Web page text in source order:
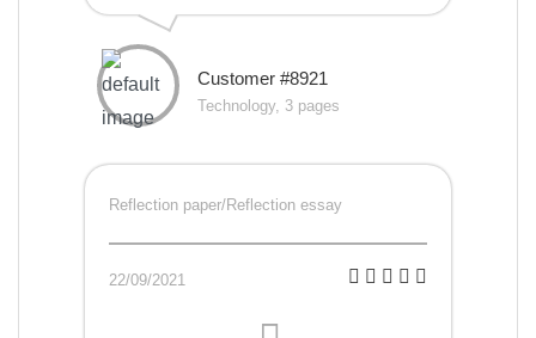
Customer #8921
Technology, 3 pages
Reflection paper/Reflection essay
22/09/2021